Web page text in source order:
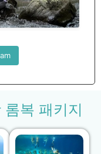
복 패키지